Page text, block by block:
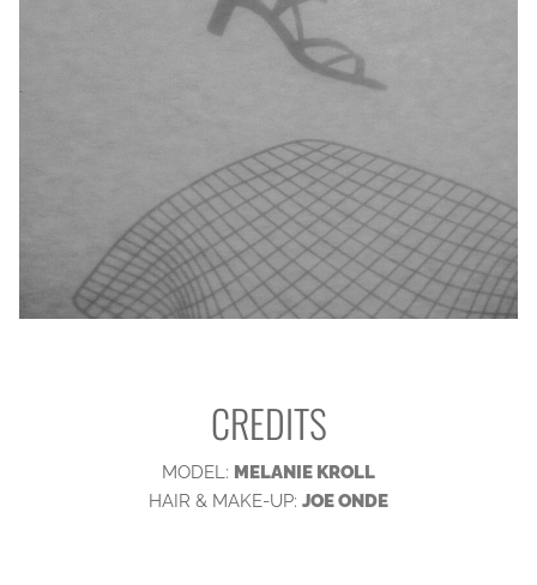
CREDITS
MODEL: MELANIE KROLL
HAIR & MAKE-UP: JOE ONDE